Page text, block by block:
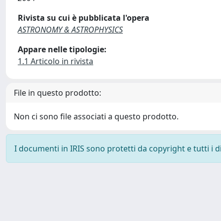
Rivista su cui è pubblicata l'opera
ASTRONOMY & ASTROPHYSICS
Appare nelle tipologie:
1.1 Articolo in rivista
File in questo prodotto:
Non ci sono file associati a questo prodotto.
I documenti in IRIS sono protetti da copyright e tutti i